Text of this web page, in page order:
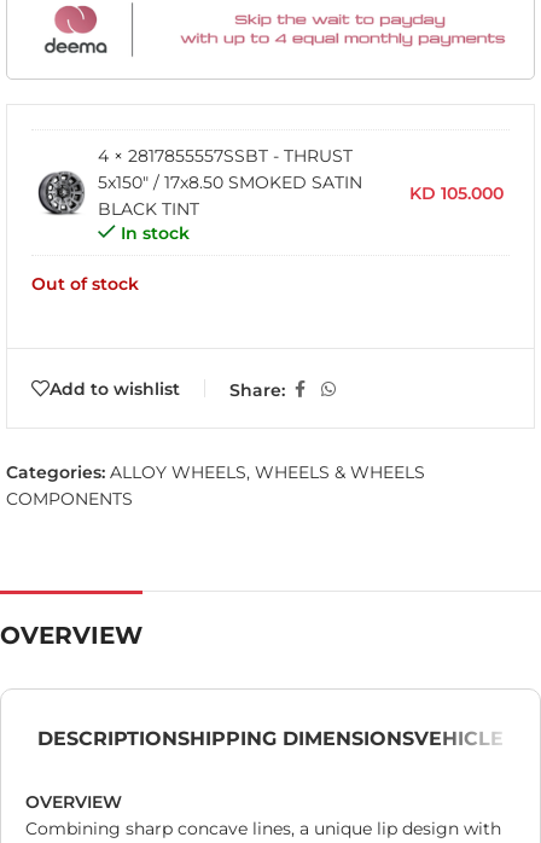
4 × 2817855557SSBT - THRUST
5x150" / 17x8.50 SMOKED SATIN
BLACK TINT
In stock
KD 105.000
Out of stock
Add to wishlist Share:
Categories: ALLOY WHEELS, WHEELS & WHEELS
COMPONENTS
OVERVIEW
DESCRIPTIONSHIPPING DIMENSIONSVEHICLE
OVERVIEW
Combining sharp concave lines, a unique lip design with